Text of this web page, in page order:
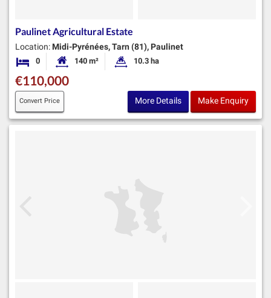
Paulinet Agricultural Estate
Location: Midi-Pyrénées, Tarn (81), Paulinet
0 Bedrooms Habitable Size:
140 m² Land Size:
10.3 ha
€110,000
Convert Price More Details Make Enquiry